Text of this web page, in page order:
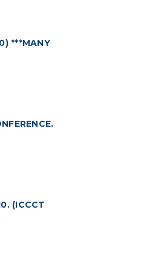
***MANY
(ICCCT